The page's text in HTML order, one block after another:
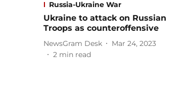
Russia-Ukraine War
Ukraine to attack on Russian
Troops as counteroffensive
NewsGram Desk
Mar 24, 2023
2 min read